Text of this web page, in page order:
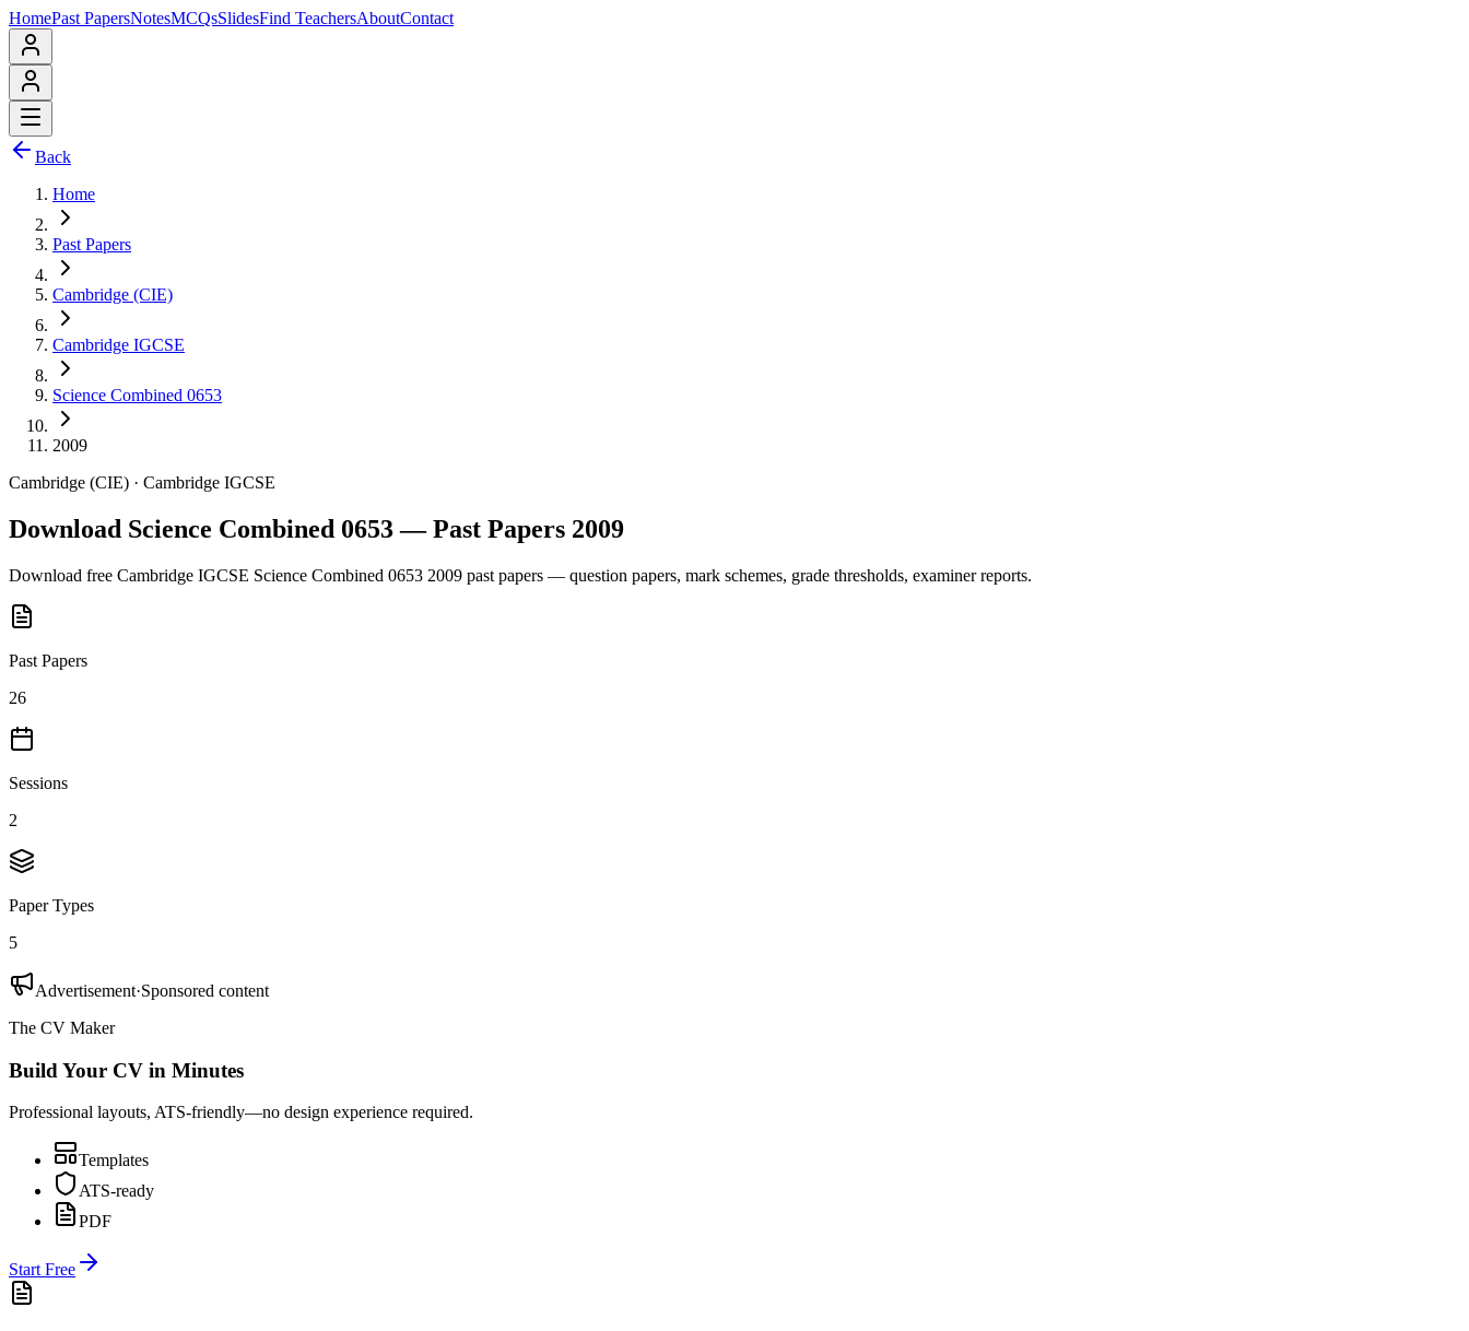
HomePast PapersNotesMCQsSlidesFind TeachersAboutContact
Back
Home
Past Papers
Cambridge (CIE)
Cambridge IGCSE
Science Combined 0653
2009
Cambridge (CIE) · Cambridge IGCSE
Download Science Combined 0653 — Past Papers 2009
Download free Cambridge IGCSE Science Combined 0653 2009 past papers — question papers, mark schemes, grade thresholds, examiner reports.
Past Papers
26
Sessions
2
Paper Types
5
Advertisement·Sponsored content
The CV Maker
Build Your CV in Minutes
Professional layouts, ATS-friendly—no design experience required.
Templates
ATS-ready
PDF
Start Free